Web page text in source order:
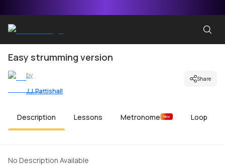
Easy strumming version
by
J.J. Pattishall
Share
Description Lessons Metronome New Loop
No Description Available